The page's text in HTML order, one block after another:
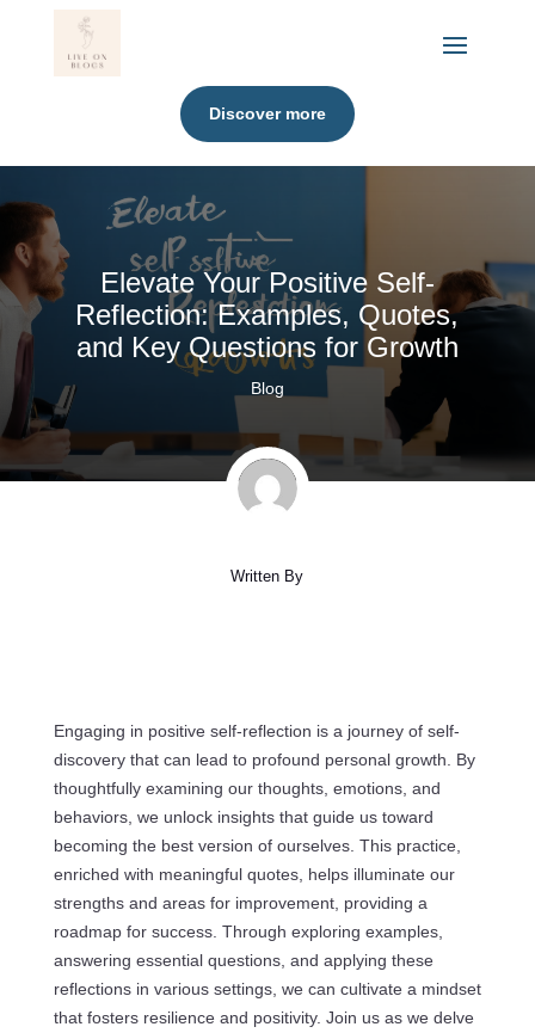
Discover more
Elevate Your Positive Self-
Reflection: Examples, Quotes,
and Key Questions for Growth
Blog
Written By
Engaging in positive self-reflection is a journey of self-
discovery that can lead to profound personal growth. By
thoughtfully examining our thoughts, emotions, and
behaviors, we unlock insights that guide us toward
becoming the best version of ourselves. This practice,
enriched with meaningful quotes, helps illuminate our
strengths and areas for improvement, providing a
roadmap for success. Through exploring examples,
answering essential questions, and applying these
reflections in various settings, we can cultivate a mindset
that fosters resilience and positivity. Join us as we delve